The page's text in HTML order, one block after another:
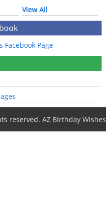
View All
Facebook Page
reserved.AZ Birthday Wishes